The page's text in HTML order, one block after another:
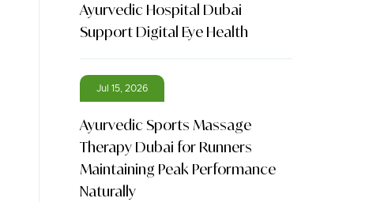
Ayurvedic Hospital Dubai
Support Digital Eye Health
Jul 15, 2026
Ayurvedic Sports Massage
Therapy Dubai for Runners
Maintaining Peak Performance
Naturally